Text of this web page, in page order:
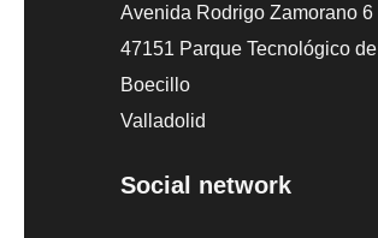
Avenida Rodrigo Zamorano 6
47151 Parque Tecnológico de
Boecillo
Valladolid
Social network